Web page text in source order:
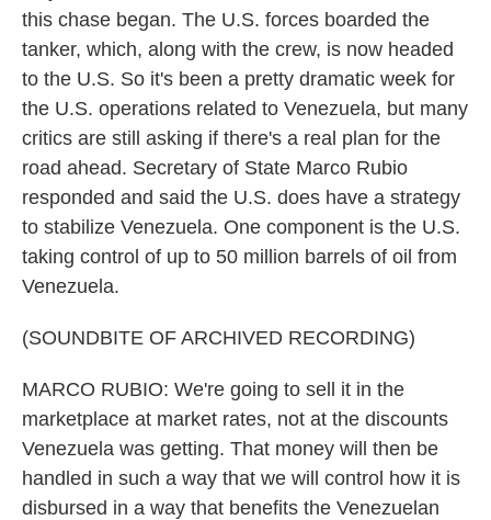
this chase began. The U.S. forces boarded the
tanker, which, along with the crew, is now headed
to the U.S. So it's been a pretty dramatic week for
the U.S. operations related to Venezuela, but many
critics are still asking if there's a real plan for the
road ahead. Secretary of State Marco Rubio
responded and said the U.S. does have a strategy
to stabilize Venezuela. One component is the U.S.
taking control of up to 50 million barrels of oil from
Venezuela.
(SOUNDBITE OF ARCHIVED RECORDING)
MARCO RUBIO: We're going to sell it in the
marketplace at market rates, not at the discounts
Venezuela was getting. That money will then be
handled in such a way that we will control how it is
disbursed in a way that benefits the Venezuelan